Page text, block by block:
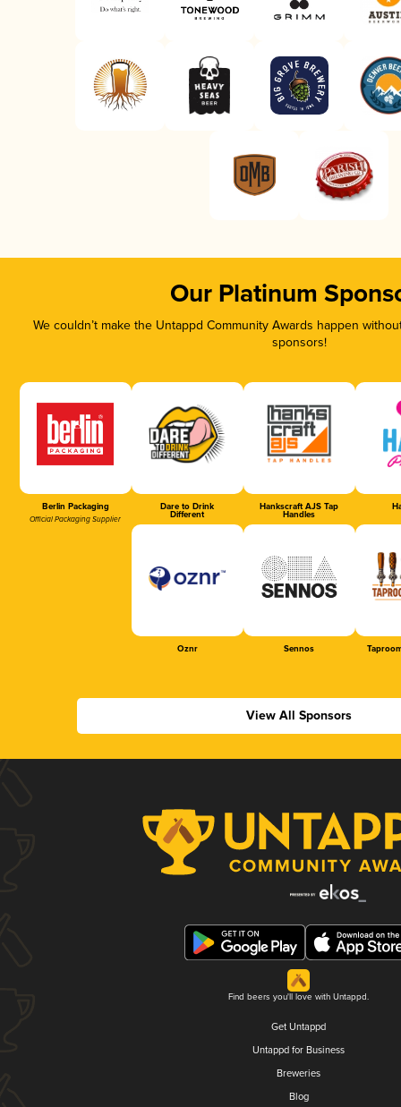
Our Platinum
We couldn’t make the Untappd Community Awards happen
sponsors!
Berlin Packaging
Official Packaging Supplier
Dare to Drink
Different
Hankscraft AJS Tap
Handles
Oznr Sennos
View All Sponsors
Find beers you'll love with Untappd.
Get Untappd
Untappd for Business
Breweries
Blog